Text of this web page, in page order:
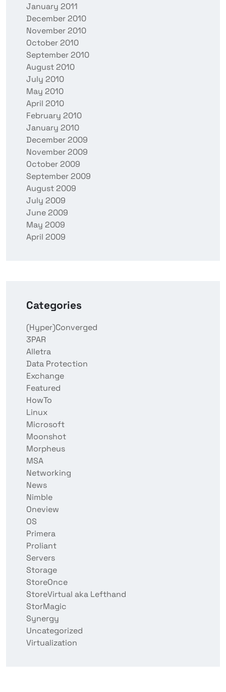
January 2011
December 2010
November 2010
October 2010
September 2010
August 2010
July 2010
May 2010
April 2010
February 2010
January 2010
December 2009
November 2009
October 2009
September 2009
August 2009
July 2009
June 2009
May 2009
April 2009
Categories
(Hyper)Converged
3PAR
Alletra
Data Protection
Exchange
Featured
HowTo
Linux
Microsoft
Moonshot
Morpheus
MSA
Networking
News
Nimble
Oneview
OS
Primera
Proliant
Servers
Storage
StoreOnce
StoreVirtual aka Lefthand
StorMagic
Synergy
Uncategorized
Virtualization